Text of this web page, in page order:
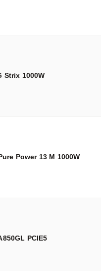
Strix 1000W
Power 13 M 1000W
PCIE5